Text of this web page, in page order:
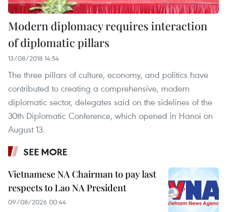
Modern diplomacy requires interaction
of diplomatic pillars
13/08/2018 14:54
The three pillars of culture, economy, and politics have
contributed to creating a comprehensive, modern
diplomatic sector, delegates said on the sidelines of the
30th Diplomatic Conference, which opened in Hanoi on
August 13.
SEE MORE
Vietnamese NA Chairman to pay last
respects to Lao NA President
09/08/2026 00:44